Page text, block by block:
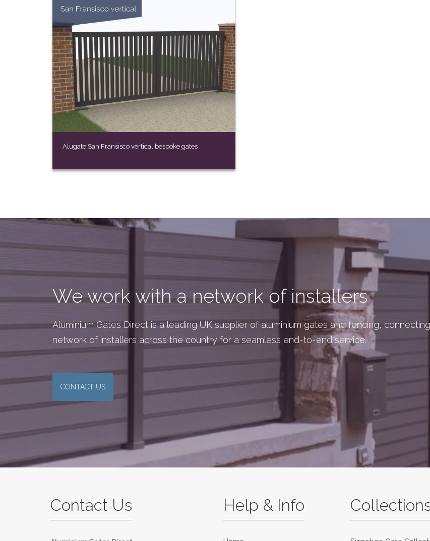
Alugate San Fransisco vertical bespoke gates
We work with a network of installers
Aluminium Gates Direct is a leading UK supplier of aluminium gates and fencing,
network of installers across the country for a seamless end-to-end service.
CONTACT US
Contact Us Help & Info